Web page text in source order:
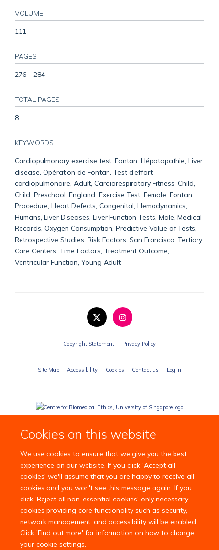
Cookies on this website
We use cookies to ensure that we give you the best
experience on our website. If you click 'Accept all
cookies' we'll assume that you are happy to receive all
cookies and you won't see this message again. If you
click 'Reject all non-essential cookies' only necessary
cookies providing core functionality such as security,
network management, and accessibility will be enabled.
Click 'Find out more' for information on how to change
your cookie settings.
VOLUME
111
PAGES
276 - 284
TOTAL PAGES
8
KEYWORDS
Cardiopulmonary exercise test, Fontan, Hépatopathie, Liver
disease, Opération de Fontan, Test d’effort
cardiopulmonaire, Adult, Cardiorespiratory Fitness, Child,
Child, Preschool, England, Exercise Test, Female, Fontan
Procedure, Heart Defects, Congenital, Hemodynamics,
Humans, Liver Diseases, Liver Function Tests, Male, Medical
Records, Oxygen Consumption, Predictive Value of Tests,
Retrospective Studies, Risk Factors, San Francisco, Tertiary
Care Centers, Time Factors, Treatment Outcome,
Ventricular Function, Young Adult
Copyright Statement Privacy Policy
Site Map Accessibility Cookies Contact us Log in